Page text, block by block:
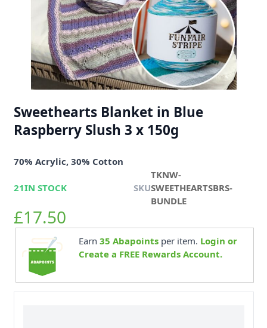
Sweethearts Blanket in Blue
Raspberry Slush 3 x 150g
70% Acrylic, 30% Cotton
21IN STOCK SKU
TKNW-
SWEETHEARTSBRS-
BUNDLE
£17.50
Earn 35 Abapointsper item. Login or
Create a FREE Rewards Account.